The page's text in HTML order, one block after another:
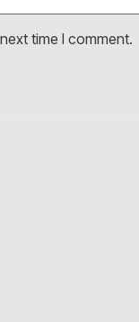
time I comment.